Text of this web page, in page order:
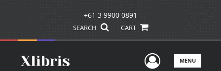
+61 3 9900 0891
SEARCH CART
UserMENU